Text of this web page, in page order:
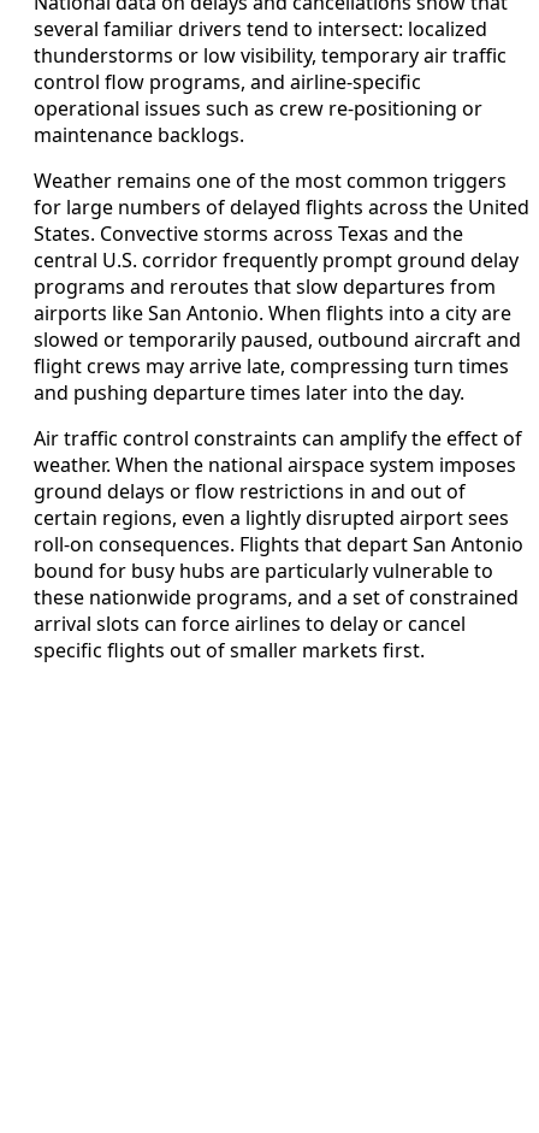
several familiar drivers tend to intersect: localized
thunderstorms or low visibility, temporary air traffic
control flow programs, and airline‑specific
operational issues such as crew re‑positioning or
maintenance backlogs.
Weather remains one of the most common triggers
for large numbers of delayed flights across the United
States. Convective storms across Texas and the
central U.S. corridor frequently prompt ground delay
programs and reroutes that slow departures from
airports like San Antonio. When flights into a city are
slowed or temporarily paused, outbound aircraft and
flight crews may arrive late, compressing turn times
and pushing departure times later into the day.
Air traffic control constraints can amplify the effect of
weather. When the national airspace system imposes
ground delays or flow restrictions in and out of
certain regions, even a lightly disrupted airport sees
roll‑on consequences. Flights that depart San Antonio
bound for busy hubs are particularly vulnerable to
these nationwide programs, and a set of constrained
arrival slots can force airlines to delay or cancel
specific flights out of smaller markets first.